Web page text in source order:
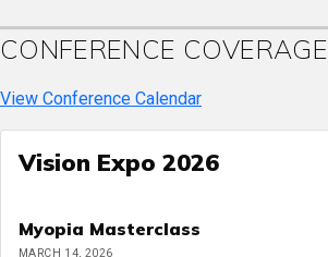
CONFERENCE COVERAGE
View Conference Calendar
Vision Expo 2026
Myopia Masterclass
MARCH 14, 2026